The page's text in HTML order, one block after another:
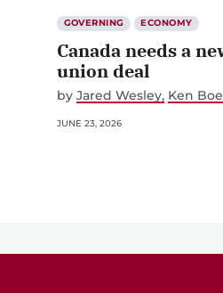
GOVERNING ECONOMY
Canada needs a
union deal
by Jared Wesley Ken
JUNE 23, 2026